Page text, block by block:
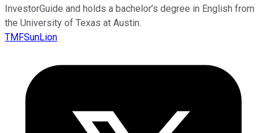
InvestorGuide and holds a bachelor’s degree in English from
the University of Texas at Austin.
TMFSunLion